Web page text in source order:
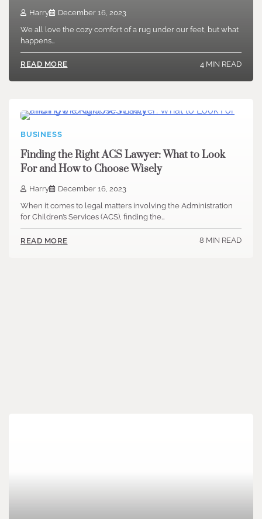
Harry
December 16, 2023
We all love the cozy comfort of a rug under our feet, but what
happens…
READ MORE 4 MIN READ
BUSINESS
Finding the Right ACS Lawyer: What to Look
For and How to Choose Wisely
Harry
December 16, 2023
When it comes to legal matters involving the Administration
for Children’s Services (ACS), finding the…
READ MORE 8 MIN READ